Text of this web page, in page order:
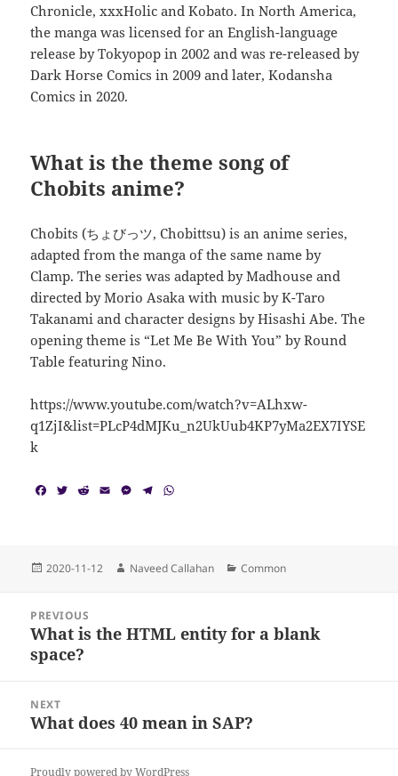
Chronicle, xxxHolic and Kobato. In North America,
the manga was licensed for an English-language
release by Tokyopop in 2002 and was re-released by
Dark Horse Comics in 2009 and later, Kodansha
Comics in 2020.
What is the theme song of
Chobits anime?
Chobits (ちょびっツ, Chobittsu) is an anime series,
adapted from the manga of the same name by
Clamp. The series was adapted by Madhouse and
directed by Morio Asaka with music by K-Taro
Takanami and character designs by Hisashi Abe. The
opening theme is “Let Me Be With You” by Round
Table featuring Nino.
https://www.youtube.com/watch?v=ALhxw-
q1ZjI&list=PLcP4dMJKu_n2UkUub4KP7yMa2EX7IYSE
k
o
o
T
e
r
R
t
E M
n
g
T
r
a
A
p
Posted
2020-11-12 Author
Naveed Callahan Categories
Common
navigation
PREVIOUS
Previous
post:
What is the HTML entity for a blank
space?
NEXT
Next
What does 40 mean in SAP?
Proudly powered by WordPress